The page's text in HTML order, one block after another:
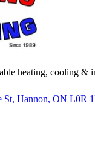
heating, cooling &
St, Hannon, ON L0R